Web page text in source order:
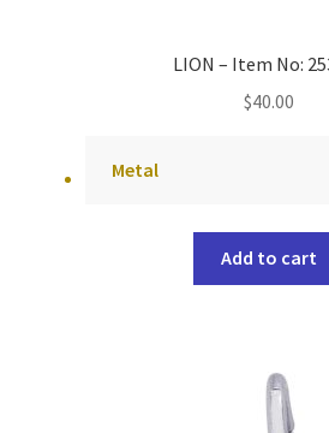
LION – Item No:
$40.00
Metal
Add to cart